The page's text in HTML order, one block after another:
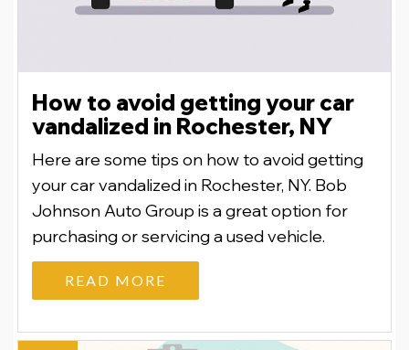
How to avoid getting your car
vandalized in Rochester, NY
Here are some tips on how to avoid getting
your car vandalized in Rochester, NY. Bob
Johnson Auto Group is a great option for
purchasing or servicing a used vehicle.
READ MORE